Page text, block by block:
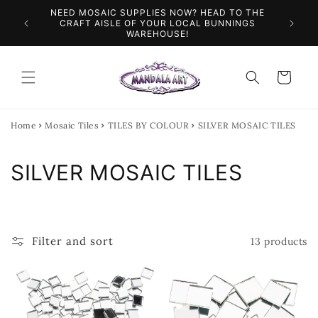
Skip to
content
&
NEED MOSAIC SUPPLIES NOW? HEAD TO THE
CRAFT AISLE OF YOUR LOCAL BUNNINGS
WAREHOUSE!
Cart
Home Mosaic Tiles TILES BY COLOUR SILVER MOSAIC TILES
C
e
SILVER MOSAIC TILES
Filter and sort 13 products